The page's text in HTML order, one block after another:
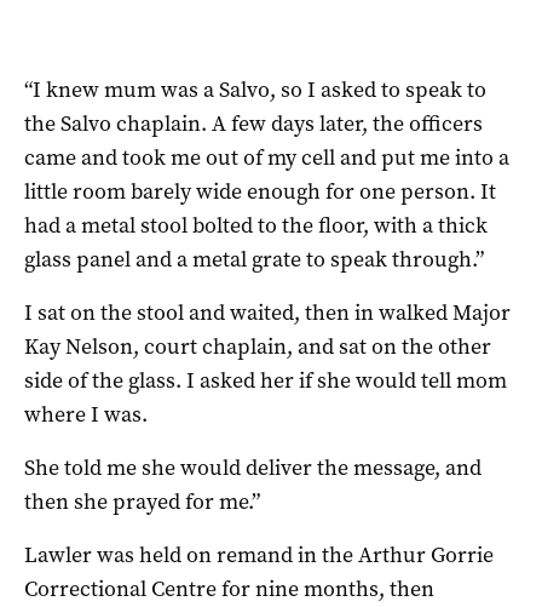
“I knew mum was a Salvo, so I asked to speak to
the Salvo chaplain. A few days later, the officers
came and took me out of my cell and put me into a
little room barely wide enough for one person. It
had a metal stool bolted to the floor, with a thick
glass panel and a metal grate to speak through.”
I sat on the stool and waited, then in walked Major
Kay Nelson, court chaplain, and sat on the other
side of the glass. I asked her if she would tell mom
where I was.
She told me she would deliver the message, and
then she prayed for me.”
Lawler was held on remand in the Arthur Gorrie
Correctional Centre for nine months, then